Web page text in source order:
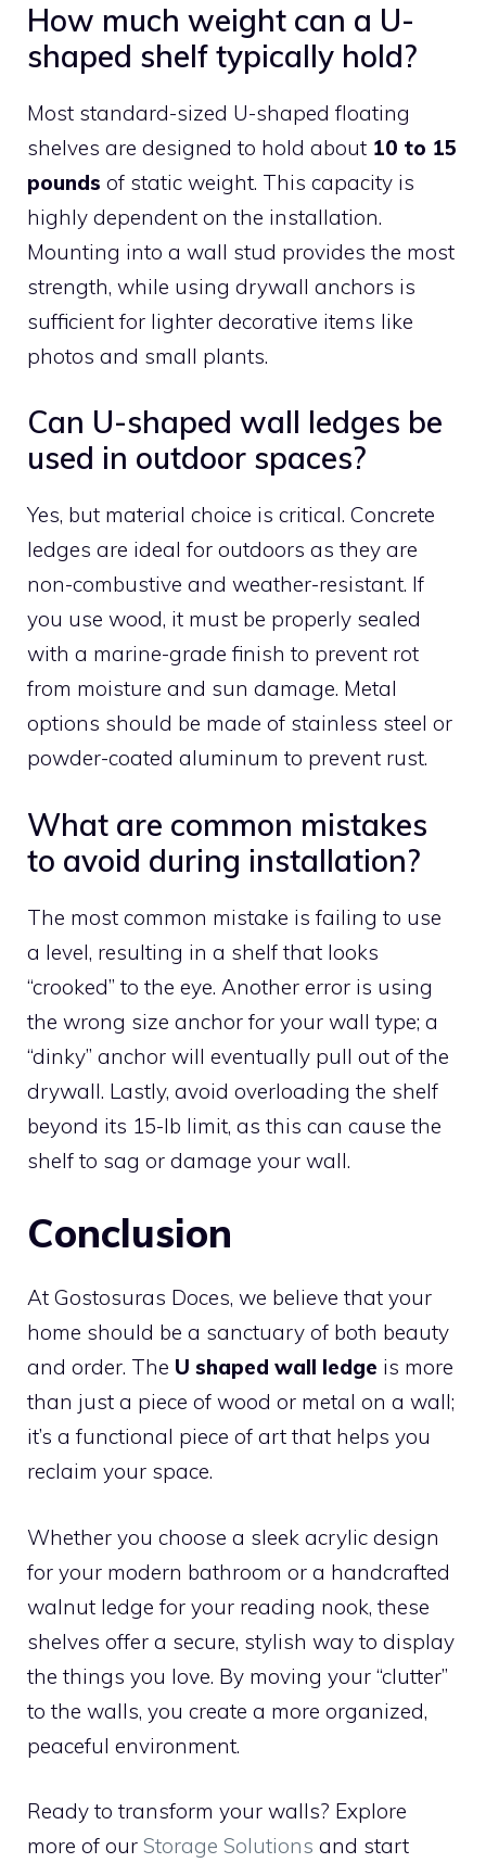
How much weight can a U-
shaped shelf typically hold?
Most standard-sized U-shaped floating
shelves are designed to hold about 10 to 15
pounds of static weight. This capacity is
highly dependent on the installation.
Mounting into a wall stud provides the most
strength, while using drywall anchors is
sufficient for lighter decorative items like
photos and small plants.
Can U-shaped wall ledges be
used in outdoor spaces?
Yes, but material choice is critical. Concrete
ledges are ideal for outdoors as they are
non-combustive and weather-resistant. If
you use wood, it must be properly sealed
with a marine-grade finish to prevent rot
from moisture and sun damage. Metal
options should be made of stainless steel or
powder-coated aluminum to prevent rust.
What are common mistakes
to avoid during installation?
The most common mistake is failing to use
a level, resulting in a shelf that looks
“crooked” to the eye. Another error is using
the wrong size anchor for your wall type; a
“dinky” anchor will eventually pull out of the
drywall. Lastly, avoid overloading the shelf
beyond its 15-lb limit, as this can cause the
shelf to sag or damage your wall.
Conclusion
At Gostosuras Doces, we believe that your
home should be a sanctuary of both beauty
and order. The U shaped wall ledge is more
than just a piece of wood or metal on a wall;
it’s a functional piece of art that helps you
reclaim your space.
Whether you choose a sleek acrylic design
for your modern bathroom or a handcrafted
walnut ledge for your reading nook, these
shelves offer a secure, stylish way to display
the things you love. By moving your “clutter”
to the walls, you create a more organized,
peaceful environment.
Ready to transform your walls? Explore
more of our Storage Solutions and start